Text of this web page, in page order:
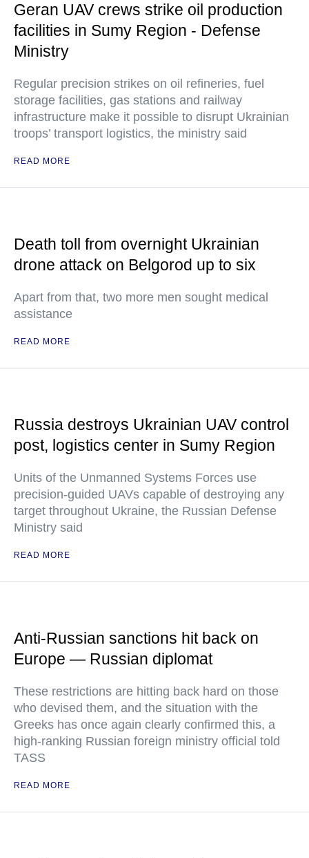
Geran UAV crews strike oil production
facilities in Sumy Region - Defense
Ministry
Regular precision strikes on oil refineries, fuel
storage facilities, gas stations and railway
infrastructure make it possible to disrupt Ukrainian
troops’ transport logistics, the ministry said
READ MORE
Death toll from overnight Ukrainian
drone attack on Belgorod up to six
Apart from that, two more men sought medical
assistance
READ MORE
Russia destroys Ukrainian UAV control
post, logistics center in Sumy Region
Units of the Unmanned Systems Forces use
precision-guided UAVs capable of destroying any
target throughout Ukraine, the Russian Defense
Ministry said
READ MORE
Anti-Russian sanctions hit back on
Europe — Russian diplomat
These restrictions are hitting back hard on those
who devised them, and the situation with the
Greeks has once again clearly confirmed this, a
high-ranking Russian foreign ministry official told
TASS
READ MORE